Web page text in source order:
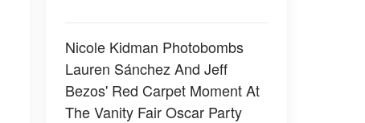
Nicole Kidman Photobombs
Lauren Sánchez And Jeff
Bezos' Red Carpet Moment At
The Vanity Fair Oscar Party